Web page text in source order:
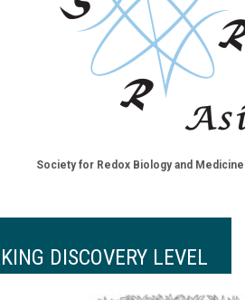
Society for Redox Biology and
DISCOVERY LEVEL